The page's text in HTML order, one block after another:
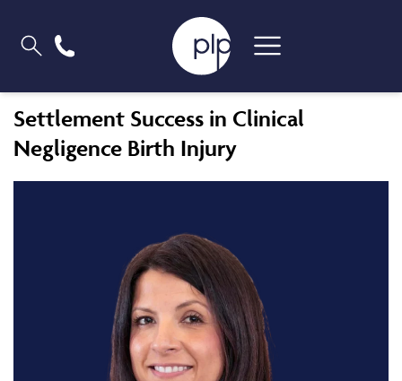
Settlement Success in Clinical
Negligence Birth Injury